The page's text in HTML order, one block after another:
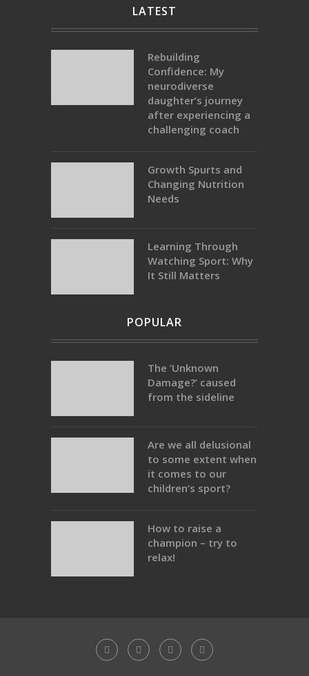
LATEST
Rebuilding
Confidence: My
neurodiverse
daughter’s journey
after experiencing a
challenging coach
Growth Spurts and
Changing Nutrition
Needs
Learning Through
Watching Sport: Why
It Still Matters
POPULAR
The ‘Unknown
Damage?’ caused
from the sideline
Are we all delusional
to some extent when
it comes to our
children’s sport?
How to raise a
champion – try to
relax!